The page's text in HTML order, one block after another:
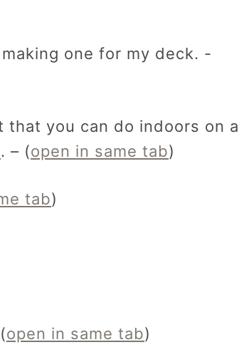
one for my deck. -
you can do indoors on a
. – (open in same tab)
tab)
open in same tab)